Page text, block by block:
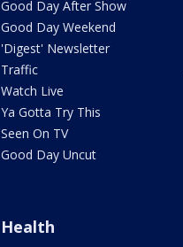
Good Day After Show
Good Day Weekend
'Digest' Newsletter
Traffic
Watch Live
Ya Gotta Try This
Seen On TV
Good Day Uncut
Health